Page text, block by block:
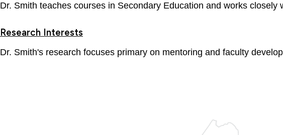
Dr. Smith teaches courses in Secondary Education and works
Research Interests
Dr. Smith's research focuses primary on mentoring and faculty